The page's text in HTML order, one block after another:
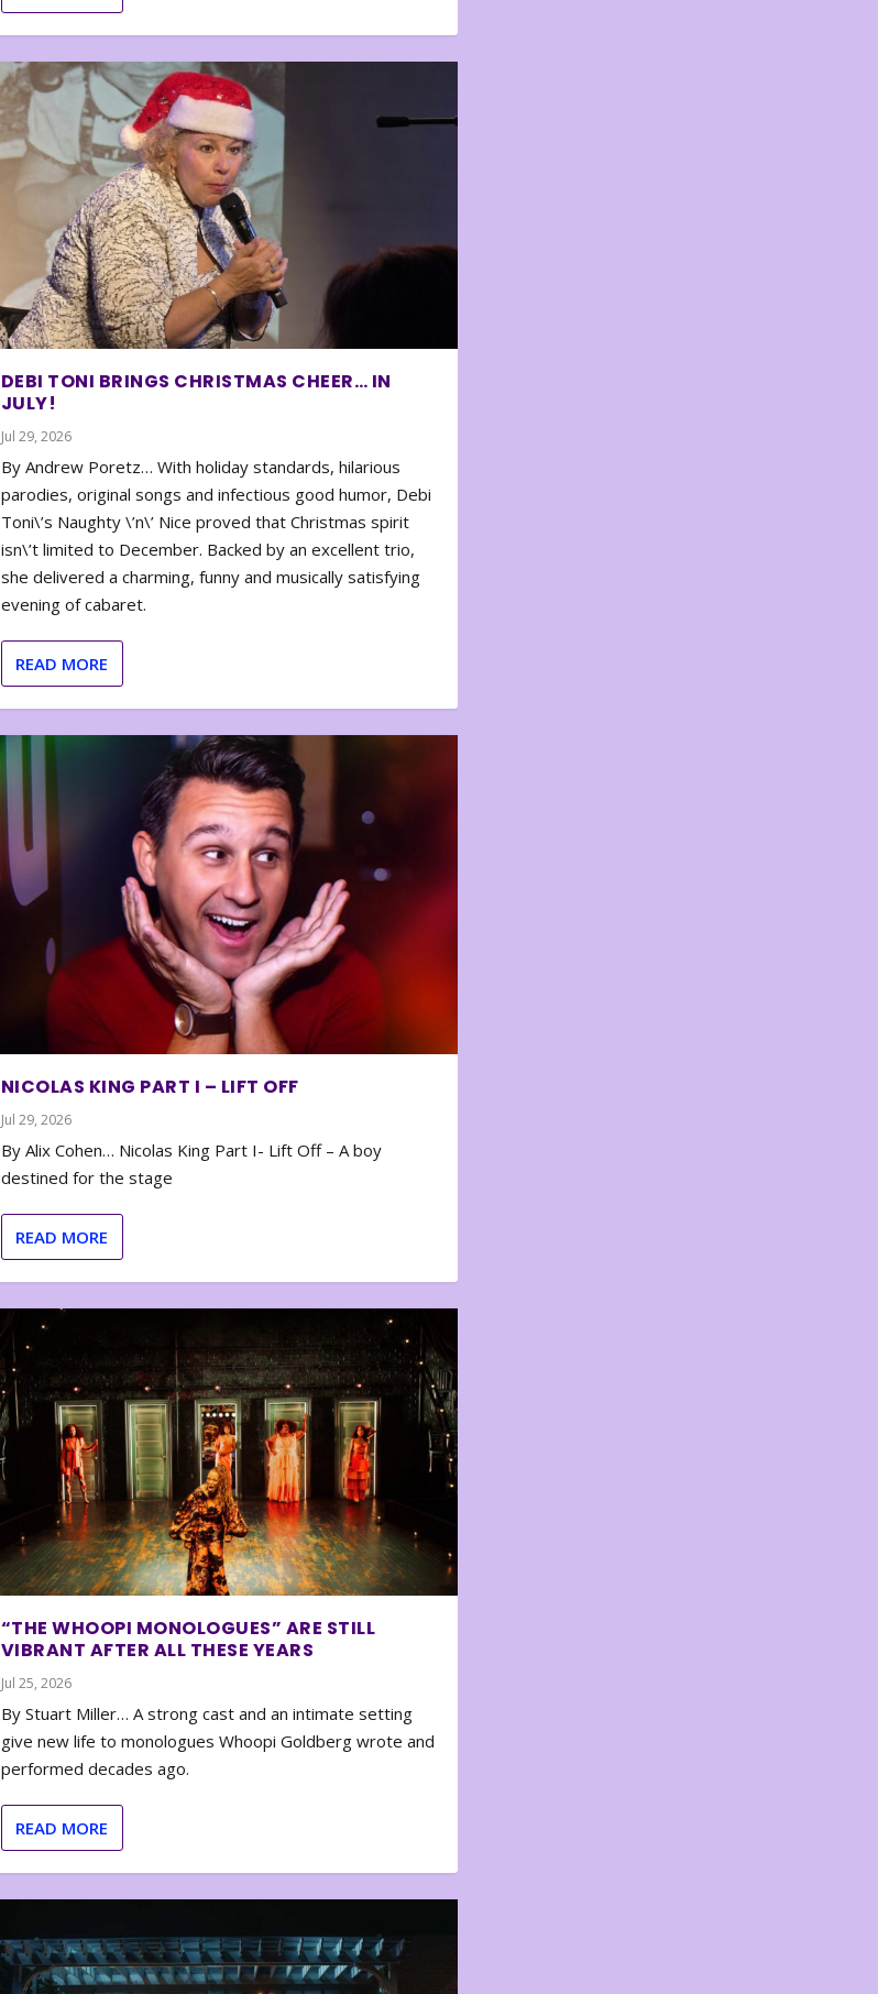
DEBI TONI BRINGS CHRISTMAS CHEER… IN
JULY!
Jul 29, 2026
By Andrew Poretz… With holiday standards, hilarious
parodies, original songs and infectious good humor, Debi
Toni\’s Naughty \’n\’ Nice proved that Christmas spirit
isn\’t limited to December. Backed by an excellent trio,
she delivered a charming, funny and musically satisfying
evening of cabaret.
READ MORE
NICOLAS KING PART I – LIFT OFF
Jul 29, 2026
By Alix Cohen… Nicolas King Part I- Lift Off – A boy
destined for the stage
READ MORE
“THE WHOOPI MONOLOGUES” ARE STILL
VIBRANT AFTER ALL THESE YEARS
Jul 25, 2026
By Stuart Miller… A strong cast and an intimate setting
give new life to monologues Whoopi Goldberg wrote and
performed decades ago.
READ MORE